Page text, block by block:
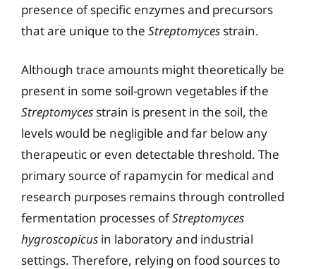
presence of specific enzymes and precursors
that are unique to the Streptomyces strain.
Although trace amounts might theoretically be
present in some soil-grown vegetables if the
Streptomyces strain is present in the soil, the
levels would be negligible and far below any
therapeutic or even detectable threshold. The
primary source of rapamycin for medical and
research purposes remains through controlled
fermentation processes ofStreptomyces
hygroscopicus in laboratory and industrial
settings. Therefore, relying on food sources to